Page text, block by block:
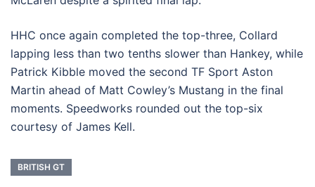
HHC once again completed the top-three, Collard
lapping less than two tenths slower than Hankey, while
Patrick Kibble moved the second TF Sport Aston
Martin ahead of Matt Cowley’s Mustang in the final
moments. Speedworks rounded out the top-six
courtesy of James Kell.
BRITISH GT